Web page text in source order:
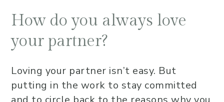
How do you always love
your partner?
Loving your partner isn’t easy. But
putting in the work to stay committed